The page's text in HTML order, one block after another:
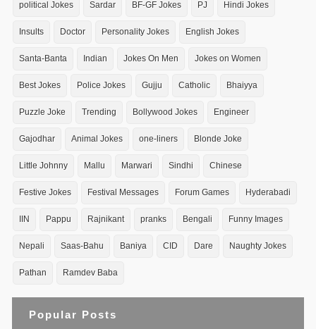
political Jokes Sardar BF-GF Jokes PJ Hindi Jokes
Insults Doctor Personality Jokes English Jokes
Santa-Banta Indian Jokes On Men Jokes on Women
Best Jokes Police Jokes Gujju Catholic Bhaiyya
Puzzle Joke Trending Bollywood Jokes Engineer
Gajodhar Animal Jokes one-liners Blonde Joke
Little Johnny Mallu Marwari Sindhi Chinese
Festive Jokes Festival Messages Forum Games Hyderabadi
IIN Pappu Rajnikant pranks Bengali Funny Images
Nepali Saas-Bahu Baniya CID Dare Naughty Jokes
Pathan Ramdev Baba
Popular Posts